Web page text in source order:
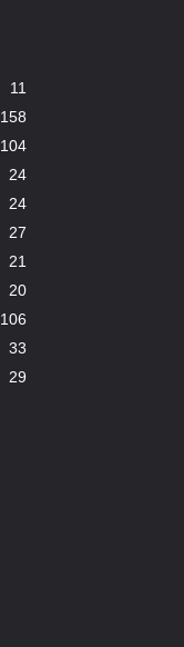
11
158
104
24
24
27
21
20
106
33
29